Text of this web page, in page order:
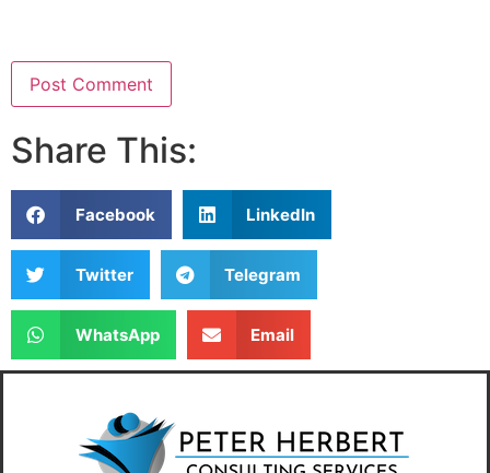
Share This:
Facebook LinkedIn
Twitter Telegram
WhatsApp Email